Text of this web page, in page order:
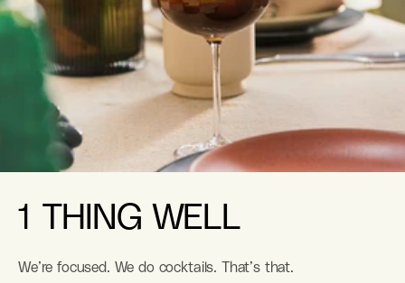
1 THING WELL
We’re focused. We do cocktails. That’s that.